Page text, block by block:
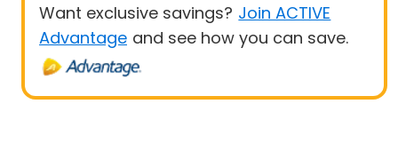
Want exclusive savings? Join ACTIVE
Advantage and see how you can save.